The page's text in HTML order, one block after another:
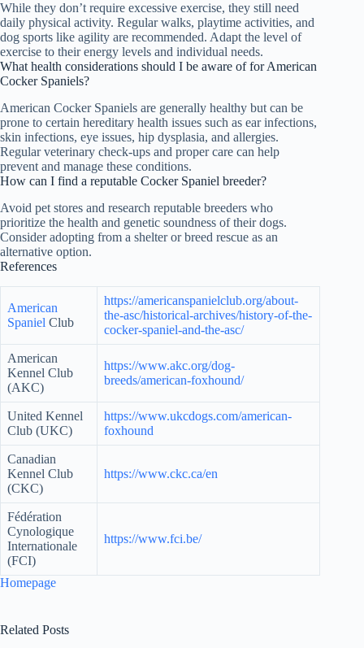
While they don’t require excessive exercise, they still need
daily physical activity. Regular walks, playtime activities, and
dog sports like agility are recommended. Adapt the level of
exercise to their energy levels and individual needs.
What health considerations should I be aware of for American
Cocker Spaniels?
American Cocker Spaniels are generally healthy but can be
prone to certain hereditary health issues such as ear infections,
skin infections, eye issues, hip dysplasia, and allergies.
Regular veterinary check-ups and proper care can help
prevent and manage these conditions.
How can I find a reputable Cocker Spaniel breeder?
Avoid pet stores and research reputable breeders who
prioritize the health and genetic soundness of their dogs.
Consider adopting from a shelter or breed rescue as an
alternative option.
References
American
Spaniel Club
https://americanspanielclub.org/about-
the-asc/historical-archives/history-of-the-
cocker-spaniel-and-the-asc/
American
Kennel Club
(AKC)
https://www.akc.org/dog-
breeds/american-foxhound/
United Kennel
Club (UKC)
https://www.ukcdogs.com/american-
foxhound
Canadian
Kennel Club
(CKC)
https://www.ckc.ca/en
Fédération
Cynologique
Internationale
(FCI)
https://www.fci.be/
Homepage
Related Posts